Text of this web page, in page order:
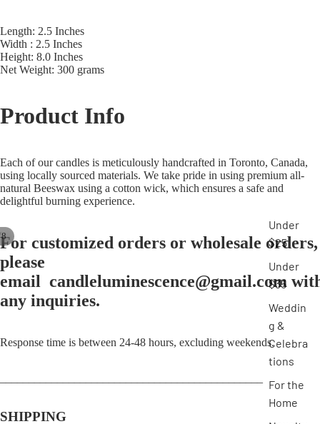
Under
$25
Under
$35
Weddin
g &
Celebra
tions
For the
Home
8
Length: 2.5 Inches
Width : 2.5 Inches
Height: 8.0 Inches
Net Weight: 300 grams
Product Info
Each of our candles is meticulously handcrafted in Toronto, Canada,
using locally sourced materials. We take pride in using premium all-
natural Beeswax using a cotton wick, which ensures a safe and
delightful burning experience.
For customized orders or wholesale orders,
please
email candleluminescence@gmail.com
any inquiries.
Response time is between 24-48 hours, excluding weekends.
SHIPPING